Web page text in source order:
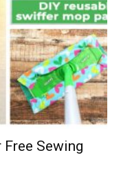
Free Sewing